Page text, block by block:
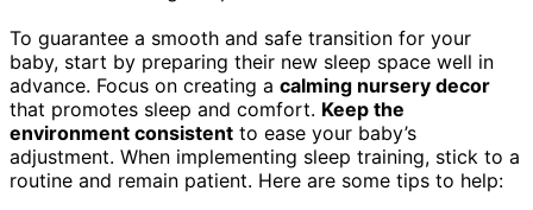
To guarantee a smooth and safe transition for your
baby, start by preparing their new sleep space well in
advance. Focus on creating a calming nursery decor
that promotes sleep and comfort. Keep the
environment consistent to ease your baby’s
adjustment. When implementing sleep training, stick to a
routine and remain patient. Here are some tips to help: